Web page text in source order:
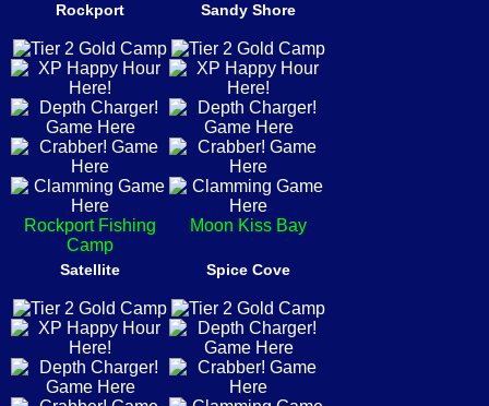
Rockport
Rockport Fishing
Camp
Sandy Shore
Moon Kiss Bay
Satellite Spice Cove